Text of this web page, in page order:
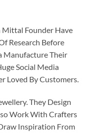
Mittal Founder Have
Research Before
Manufacture Their
Social Media
Loved By Customers.
They Design
Work With Crafters
Inspiration From